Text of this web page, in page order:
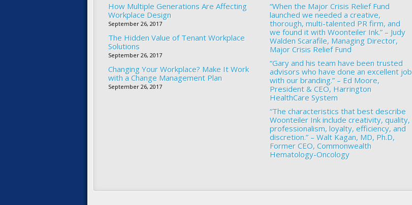
How Multiple Generations Are Affecting
Workplace Design
September 26, 2017
The Hidden Value of Tenant Workplace
Solutions
September 26, 2017
Changing Your Workplace? Make It Work
with a Change Management Plan
September 26, 2017
“When the Major Crisis Relief Fund
launched we needed a creative,
thorough, multi-talented PR firm, and
we found it with Woonteiler Ink.” – Judy
Walden Scarafile, Managing Director,
Major Crisis Relief Fund
“Gary and his team have been trusted
advisors who have done an excellent job
with our branding.” – Ed Moore,
President & CEO, Harrington
HealthCare System
“The characteristics that best describe
Woonteiler Ink include creativity, quality,
professionalism, loyalty, efficiency, and
discretion.” – Walt Kagan, MD, Ph.D,
Former CEO, Commonwealth
Hematology-Oncology